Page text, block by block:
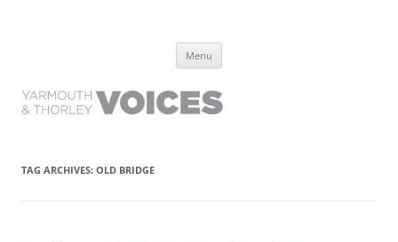
have lived it
Menu
TAG ARCHIVES: OLD BRIDGE